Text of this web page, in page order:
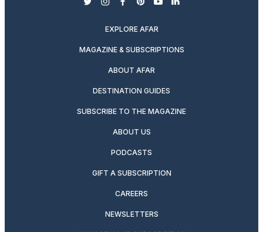
twitterinstagram
facebook
pinterest
youtubelinkedin
EXPLORE AFAR
MAGAZINE & SUBSCRIPTIONS
ABOUT AFAR
DESTINATION GUIDES
SUBSCRIBE TO THE MAGAZINE
ABOUT US
PODCASTS
GIFT A SUBSCRIPTION
CAREERS
NEWSLETTERS